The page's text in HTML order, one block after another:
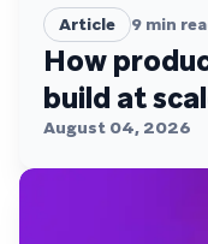
Article 9 min
How
build at
August 04, 2026